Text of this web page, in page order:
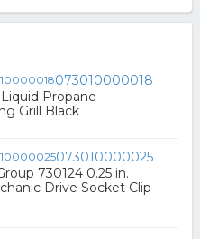
073010000018
Propane
Grill Black
073010000025
730124 0.25 in.
Drive Socket Clip